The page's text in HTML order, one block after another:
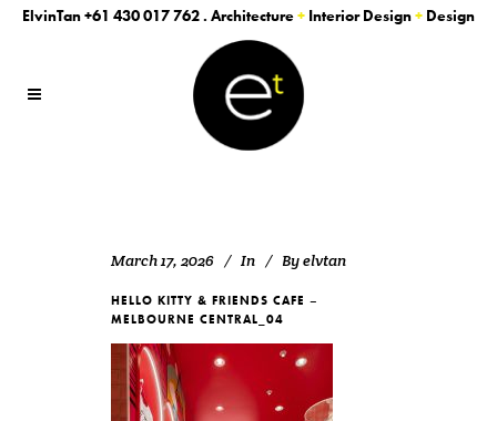
ElvinTan+61 430 017 762. Architecture+ Interior Design+ Design
March 17, 2026 In Byelvtan
HELLO KITTY & FRIENDS CAFE –
MELBOURNE CENTRAL_04